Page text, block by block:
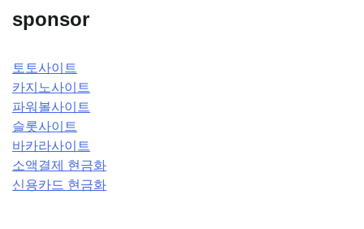
sponsor
토토사이트
카지노사이트
파워볼사이트
슬롯사이트
바카라사이트
소액결제 현금화
신용카드 현금화